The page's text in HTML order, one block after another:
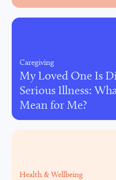
Caregiving
My Loved One Is
Serious Illness:
Mean for Me?
Health & Wellbeing